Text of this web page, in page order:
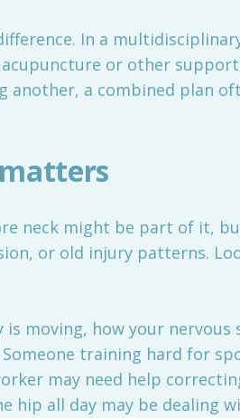
In a
acupuncture or other
another, a combined plan
neck might be part of it,
or old injury patterns.
moving, how your
training hard for
may need help
hip all day may be dealing